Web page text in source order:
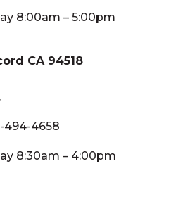
8:00am – 5:00pm
CA 94518
494-4658
8:30am – 4:00pm